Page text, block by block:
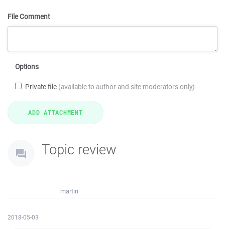
File Comment
Options
Private file (available to author and site moderators only)
Topic review
martin
2018-05-03